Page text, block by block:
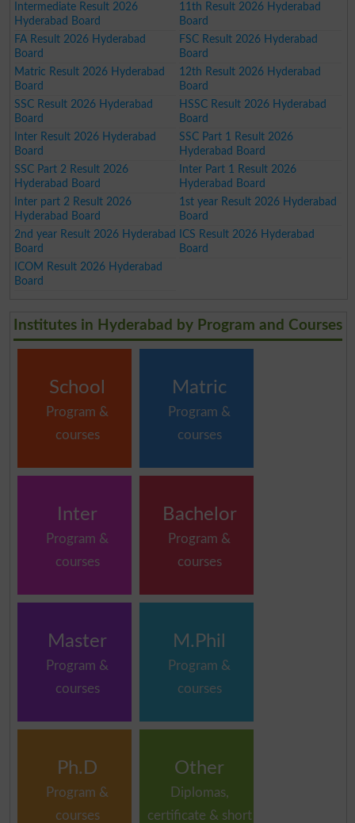
Intermediate Result 2026
Hyderabad Board
11th Result 2026 Hyderabad
Board
FA Result 2026 Hyderabad
Board
FSC Result 2026 Hyderabad
Board
Matric Result 2026 Hyderabad
Board
12th Result 2026 Hyderabad
Board
SSC Result 2026 Hyderabad
Board
HSSC Result 2026 Hyderabad
Board
Inter Result 2026 Hyderabad
Board
SSC Part 1 Result 2026
Hyderabad Board
SSC Part 2 Result 2026
Hyderabad Board
Inter Part 1 Result 2026
Hyderabad Board
Inter part 2 Result 2026
Hyderabad Board
1st year Result 2026 Hyderabad
Board
2nd year Result 2026 Hyderabad
Board
ICS Result 2026 Hyderabad
Board
ICOM Result 2026 Hyderabad
Board
Institutes in Hyderabad by Program and Courses
School
Program &
courses
Matric
Program &
courses
Inter
Program &
courses
Bachelor
Program &
courses
Master
Program &
courses
M.Phil
Program &
courses
Ph.D
Program &
courses
Other
Diplomas,
certificate & short